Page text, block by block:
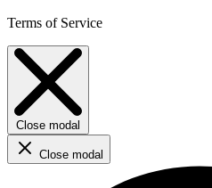
Terms of Service
Close modal
Close modal